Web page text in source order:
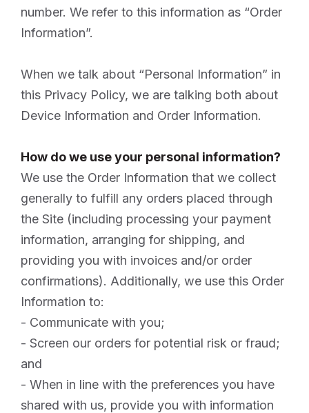
number. We refer to this information as “Order
Information”.
When we talk about “Personal Information” in
this Privacy Policy, we are talking both about
Device Information and Order Information.
How do we use your personal information?
We use the Order Information that we collect
generally to fulfill any orders placed through
the Site (including processing your payment
information, arranging for shipping, and
providing you with invoices and/or order
confirmations). Additionally, we use this Order
Information to:
- Communicate with you;
- Screen our orders for potential risk or fraud;
and
- When in line with the preferences you have
shared with us, provide you with information